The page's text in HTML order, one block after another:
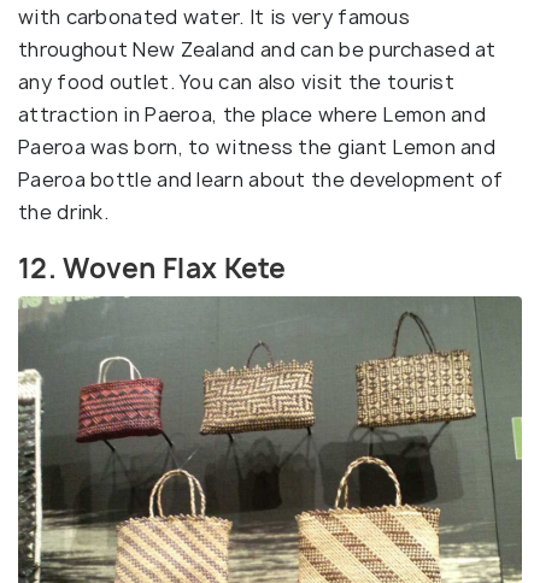
with carbonated water. It is very famous
throughout New Zealand and can be purchased at
any food outlet. You can also visit the tourist
attraction in Paeroa, the place where Lemon and
Paeroa was born, to witness the giant Lemon and
Paeroa bottle and learn about the development of
the drink.
12. Woven Flax Kete